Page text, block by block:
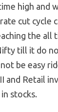
high and
cut cycle
the all
till it do
be easy
and Retail
stocks.